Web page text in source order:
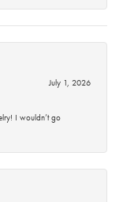
July 1, 2026
I wouldn’t go